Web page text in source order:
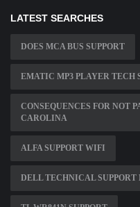
LATEST SEARCHES
DOES MCA BUS SUPPORT
EMATIC MP3 PLAYER TECH
CONSEQUENCES FOR NOT
CAROLINA
ALFA SUPPORT WIFI
DELL TECHNICAL